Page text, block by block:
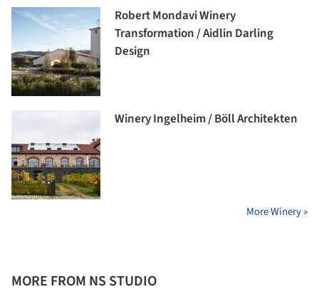
Robert Mondavi Winery
Transformation / Aidlin Darling
Design
Winery Ingelheim / Böll Architekten
More Winery »
MORE FROM NS STUDIO